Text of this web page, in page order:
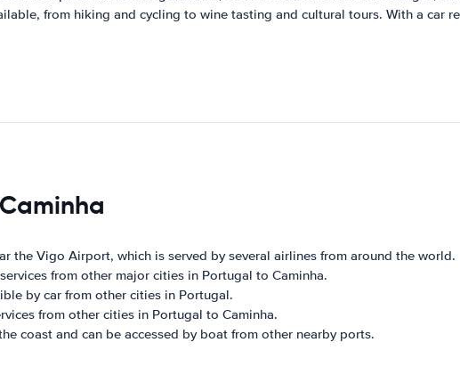
from hiking and cycling to wine tasting and cultural tours. With a car
the Vigo Airport, which is served by several airlines from around the world.
from other major cities in Portugal to Caminha.
by car from other cities in Portugal.
from other cities in Portugal to Caminha.
coast and can be accessed by boat from other nearby ports.